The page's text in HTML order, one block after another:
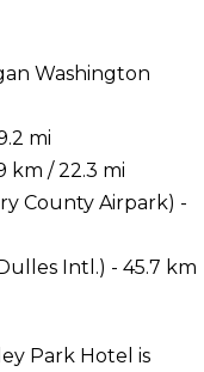
Washington
mi
km / 22.3 mi
County Airpark) -
Intl.) - 45.7 km
Park Hotel is